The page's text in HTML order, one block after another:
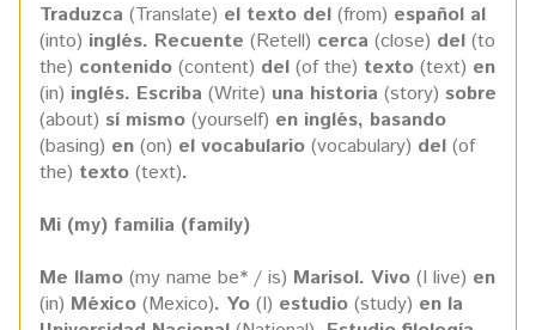
Traduzca (Translate) el texto del (from) español al
(into) inglés. Recuente (Retell) cerca (close) del (to
the) contenido (content) del (of the) texto (text) en
(in) inglés. Escriba (Write) una historia (story) sobre
(about) sí mismo (yourself) en inglés, basando
(basing) en (on) el vocabulario (vocabulary) del (of
the) texto (text).
Mi (my) familia (family)
Me llamo (my name be* / is) Marisol. Vivo (I live) en
(in) México (Mexico). Yo (I) estudio (study) en la